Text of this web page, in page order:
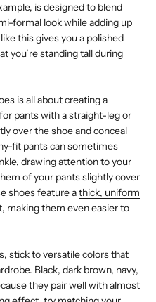
is designed to blend
formal look while adding up
this gives you a polished
you’re standing tall during
is all about creating a
pants with a straight-leg or
over the shoe and conceal
fit pants can sometimes
drawing attention to your
of your pants slightly cover
shoes feature athick, uniform
making them even easier to
stick to versatile colors that
Black, dark brown, navy,
they pair well with almost